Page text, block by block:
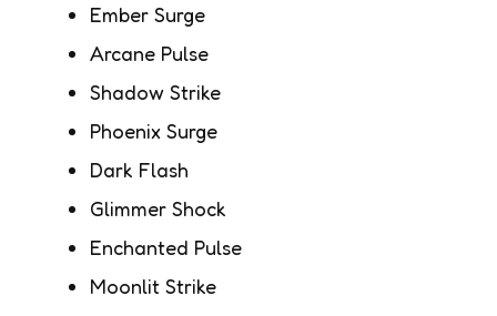
Ember Surge
Arcane Pulse
Shadow Strike
Phoenix Surge
Dark Flash
Glimmer Shock
Enchanted Pulse
Moonlit Strike